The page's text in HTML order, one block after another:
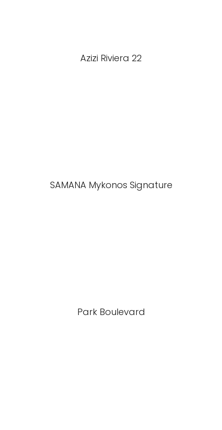
Azizi Riviera 22
SAMANA Mykonos Signature
Park Boulevard